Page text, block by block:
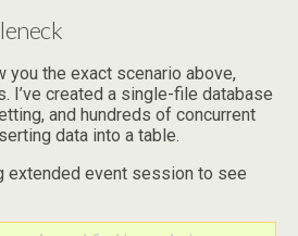
you the exact scenario above,
I’ve created a single-file database
and hundreds of concurrent
data into a table.
extended event session to see